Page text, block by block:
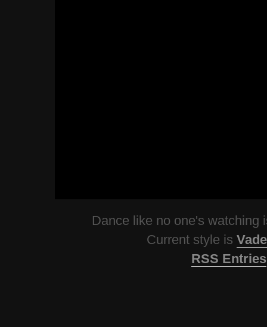
Dance like no one's watching
Current style is
RSS Entries